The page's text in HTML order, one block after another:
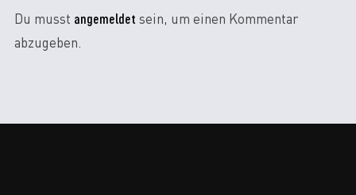
Du musst angemeldet sein, um einen Kommentar
abzugeben.